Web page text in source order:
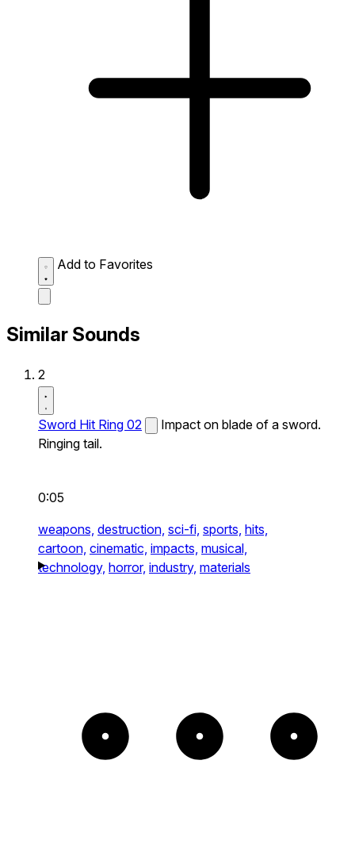
Add to Favorites
Similar Sounds
2
Sword Hit Ring 02
Impact on blade of a sword.
Ringing tail.
0:05
weapons, destruction, sci-fi, sports, hits,
cartoon, cinematic, impacts, musical,
technology, horror, industry, materials